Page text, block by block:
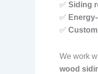
✅ Siding
✅
✅
We work
wood